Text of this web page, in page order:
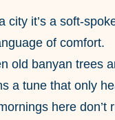
city it’s a soft-
of comfort.
old banyan trees
a tune that only
here don’t